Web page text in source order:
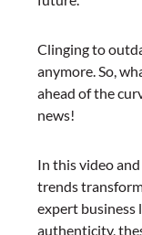
Clinging to
anymore. So,
ahead of the
news!
In this video
trends
expert business
authenticity,